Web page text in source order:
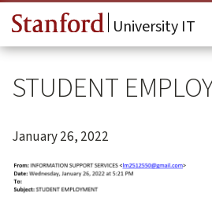
Skip to main content
University IT
STUDENT
January 26, 2022